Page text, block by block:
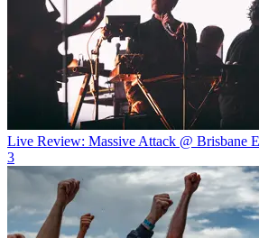
Live Review: Massive Attack @ Brisbane
3